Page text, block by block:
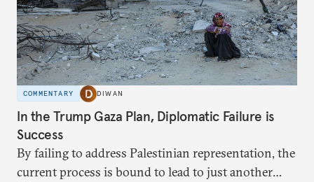
COMMENTARY DIWAN
In the Trump Gaza Plan, Diplomatic Failure is
Success
By failing to address Palestinian representation, the
current process is bound to lead to just another